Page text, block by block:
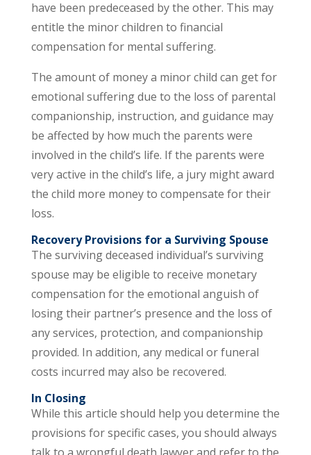
have been predeceased by the other. This may
entitle the minor children to financial
compensation for mental suffering.
The amount of money a minor child can get for
emotional suffering due to the loss of parental
companionship, instruction, and guidance may
be affected by how much the parents were
involved in the child’s life. If the parents were
very active in the child’s life, a jury might award
the child more money to compensate for their
loss.
Recovery Provisions for a Surviving Spouse
The surviving deceased individual’s surviving
spouse may be eligible to receive monetary
compensation for the emotional anguish of
losing their partner’s presence and the loss of
any services, protection, and companionship
provided. In addition, any medical or funeral
costs incurred may also be recovered.
In Closing
While this article should help you determine the
provisions for specific cases, you should always